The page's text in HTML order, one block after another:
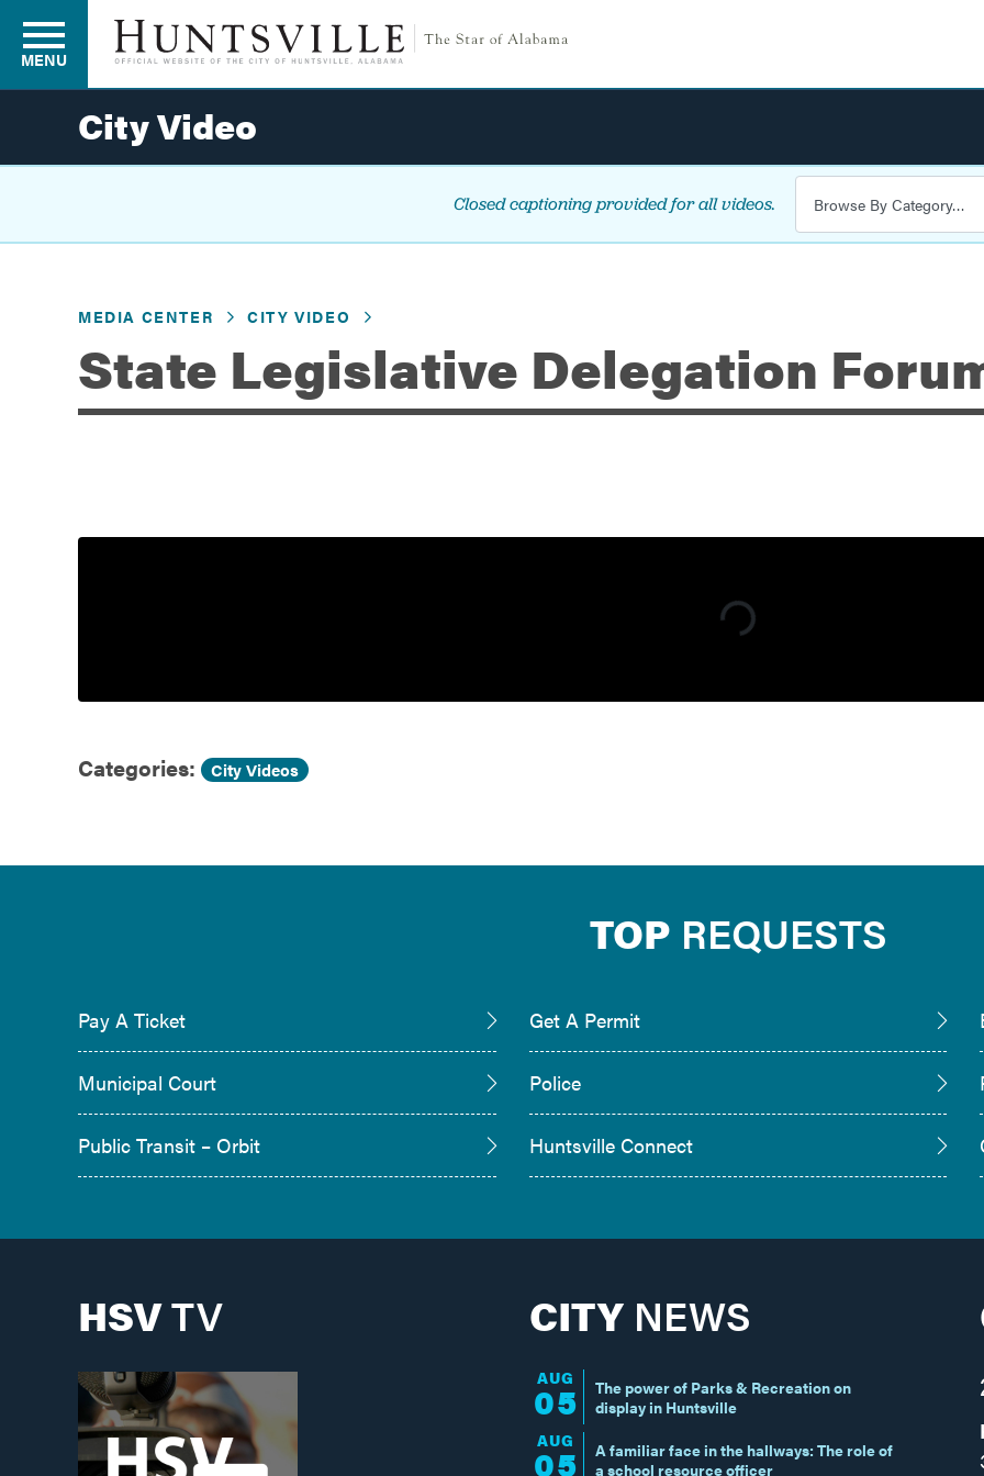
Residents
Environment
MENU
City Video
Closed captioning provided for all videos.
MEDIA CENTER CITY VIDEO
State Legislative Delegation
Categories: City Videos
TOP REQUESTS
Pay A Ticket Get A Permit
Municipal Court Police
Public Transit – Orbit Huntsville Connect
HSVTV CITYNEWS
AUG
05
The power of Parks & Recreation on
display in Huntsville
AUG
05
A familiar face in the hallways: The role of
a school resource officer